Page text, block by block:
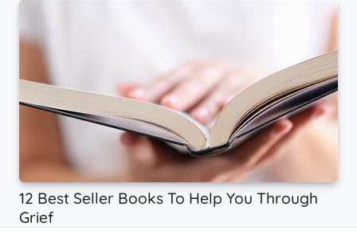
12 Best Seller Books To Help You Through
Grief